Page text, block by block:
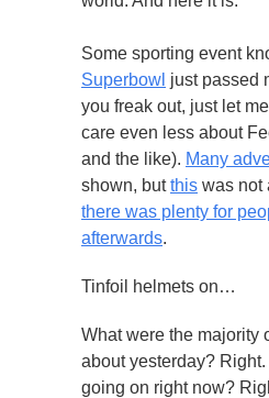
Some sporting event
Superbowl just passed
you freak out, just let
care even less about
and the like). Many
shown, butthis was not
there was plenty for
afterwards.
Tinfoil helmets on…
What were the majority
about yesterday?
going on right now?